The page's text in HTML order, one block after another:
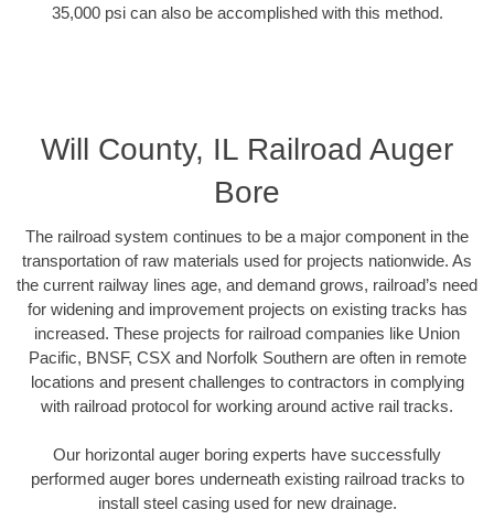
35,000 psi can also be accomplished with this method.
Will County, IL Railroad Auger
Bore
The railroad system continues to be a major component in the
transportation of raw materials used for projects nationwide. As
the current railway lines age, and demand grows, railroad’s need
for widening and improvement projects on existing tracks has
increased. These projects for railroad companies like Union
Pacific, BNSF, CSX and Norfolk Southern are often in remote
locations and present challenges to contractors in complying
with railroad protocol for working around active rail tracks.
Our horizontal auger boring experts have successfully
performed auger bores underneath existing railroad tracks to
install steel casing used for new drainage.